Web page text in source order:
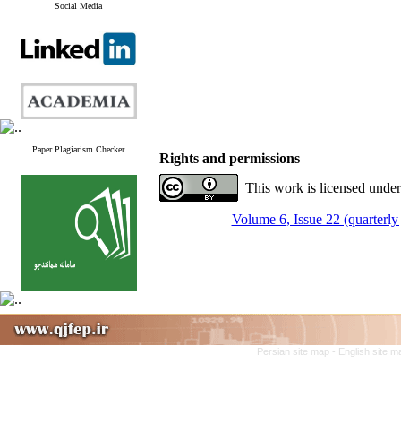
Social Media
Paper Plagiarism Checker
Rights and permissions
This work is licensed
Volume 6, Issue 22
Persian site map - English site